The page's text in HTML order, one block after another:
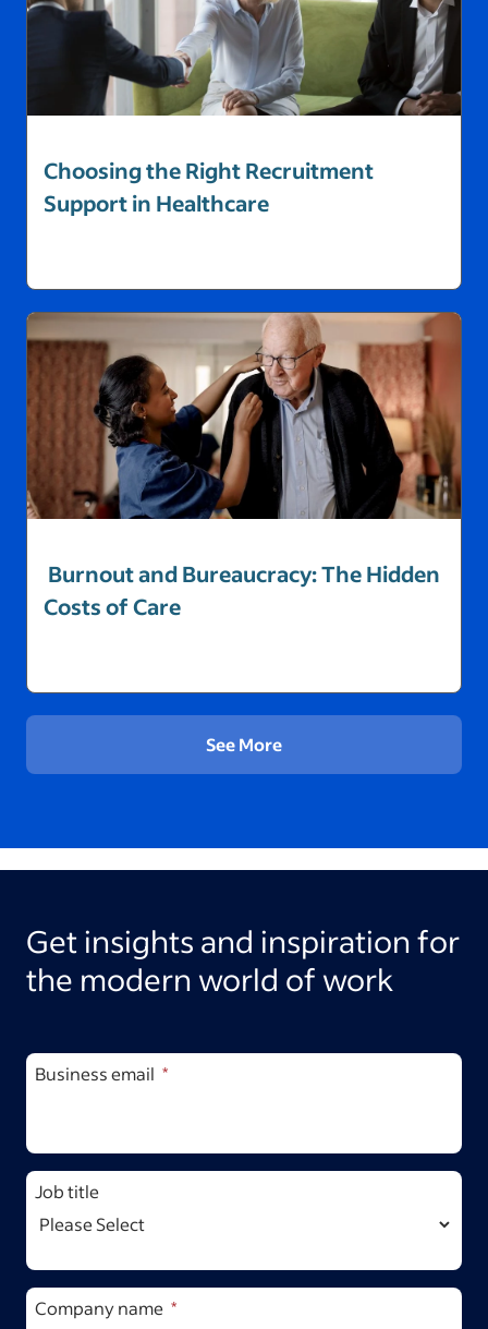
Choosing the Right Recruitment
Support in Healthcare
Burnout and Bureaucracy: The Hidden
Costs of Care
See More
Get insights and inspiration for
the modern world of work
Business email
Job title
Company name